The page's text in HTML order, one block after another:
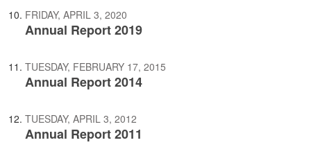
FRIDAY, APRIL 3, 2020
Annual Report 2019
TUESDAY, FEBRUARY 17, 2015
Annual Report 2014
TUESDAY, APRIL 3, 2012
Annual Report 2011